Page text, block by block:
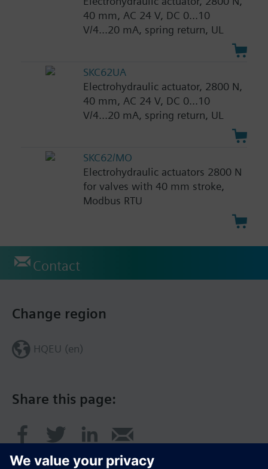
40 mm, AC 24 V, DC 0...10
V/4...20 mA, spring return, UL
SKC62UA
Electrohydraulic actuator, 2800 N,
40 mm, AC 24 V, DC 0...10
V/4...20 mA, spring return, UL
SKC62/MO
Electrohydraulic actuators 2800 N
for valves with 40 mm stroke,
Modbus RTU
Contact
Share this page:
Change region
HQEU (en)